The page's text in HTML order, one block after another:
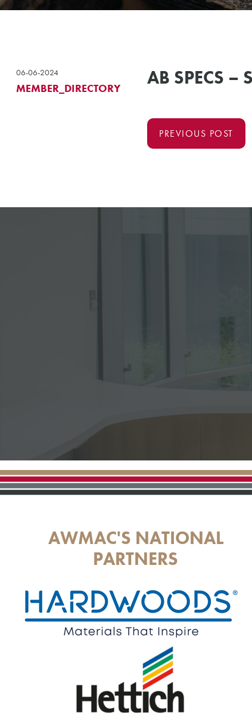
06-06-2024
MEMBER_DIRECTORY AB SPECS –
PREVIOUS POST
AWMAC'S NATIONAL
PARTNERS